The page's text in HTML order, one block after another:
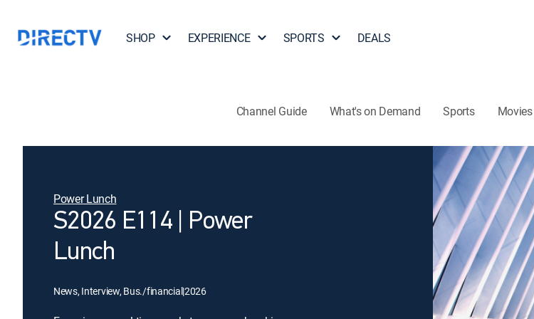
SHOP EXPERIENCE SPORTS DEALS
Channel Guide What's on Demand Sports Movies
Power Lunch
S2026 E114 | Power
Lunch
News, Interview, Bus./financial|2026